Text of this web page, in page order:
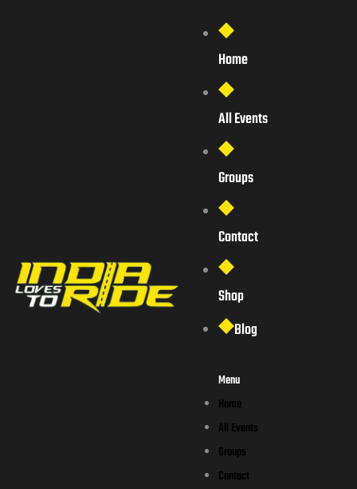
Home
All Events
Groups
Contact
Shop
Blog
Menu
Home
All Events
Groups
Contact